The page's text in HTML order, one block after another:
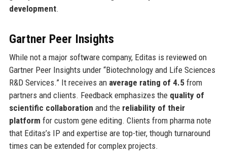
development.
Gartner Peer Insights
While not a major software company, Editas is reviewed on
Gartner Peer Insights under “Biotechnology and Life Sciences
R&D Services.” It receives an average rating of 4.5from
partners and clients. Feedback emphasizes the quality of
scientific collaboration and the reliability of their
platform for custom gene editing. Clients from pharma note
that Editas’s IP and expertise are top-tier, though turnaround
times can be extended for complex projects.